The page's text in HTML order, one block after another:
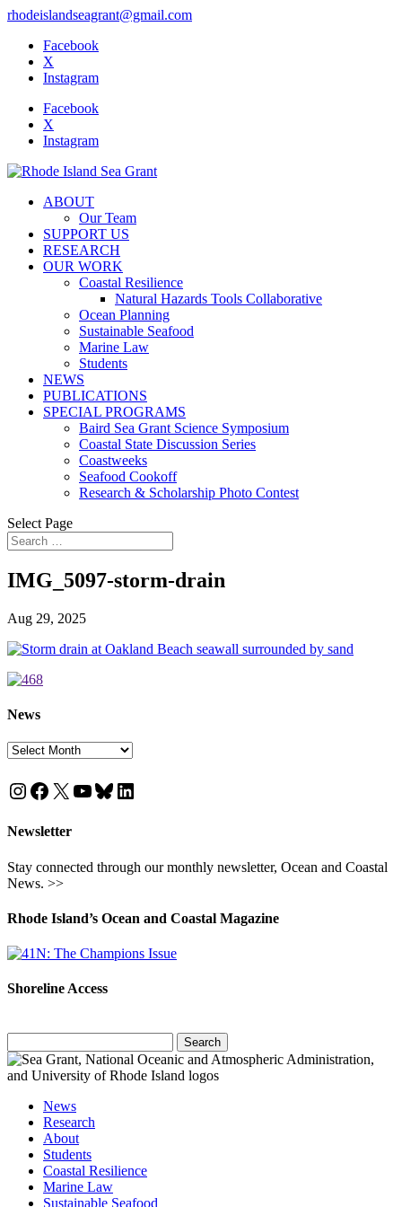
rhodeislandseagrant@gmail.com
Facebook
X
Instagram
Facebook
X
Instagram
ABOUT
Our Team
SUPPORT US
RESEARCH
OUR WORK
Coastal Resilience
Natural Hazards Tools Collaborative
Ocean Planning
Sustainable Seafood
Marine Law
Students
NEWS
PUBLICATIONS
SPECIAL PROGRAMS
Baird Sea Grant Science Symposium
Coastal State Discussion Series
Coastweeks
Seafood Cookoff
Research & Scholarship Photo Contest
Select Page
IMG_5097-storm-drain
Aug 29, 2025
News
News
Instagram
Facebook
X YouTube
Bluesky
LinkedIn
Newsletter
Stay connected through our monthly newsletter, Ocean and Coastal
News. >>
Rhode Island’s Ocean and Coastal Magazine
Shoreline Access
for:
News
Research
About
Students
Coastal Resilience
Marine Law
Sustainable Seafood